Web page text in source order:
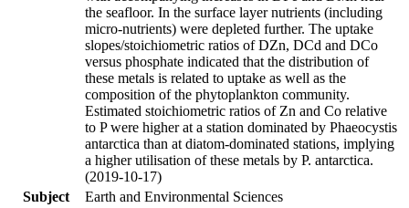
the seafloor. In the surface layer nutrients (including
micro-nutrients) were depleted further. The uptake
slopes/stoichiometric ratios of DZn, DCd and DCo
versus phosphate indicated that the distribution of
these metals is related to uptake as well as the
composition of the phytoplankton community.
Estimated stoichiometric ratios of Zn and Co relative
to P were higher at a station dominated by Phaeocystis
antarctica than at diatom-dominated stations, implying
a higher utilisation of these metals by P. antarctica.
(2019-10-17)
Subject
Earth and Environmental Sciences